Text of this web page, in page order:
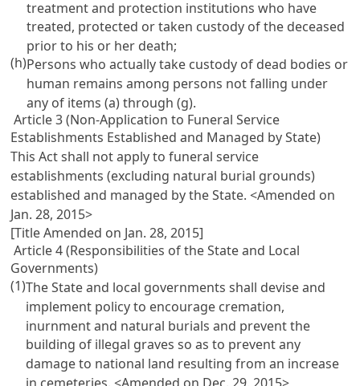
treatment and protection institutions who have
treated, protected or taken custody of the deceased
prior to his or her death;
(h)Persons who actually take custody of dead bodies or
human remains among persons not falling under
any of items (a) through (g).
Article 3 (Non-Application to Funeral Service
Establishments Established and Managed by State)
This Act shall not apply to funeral service
establishments (excluding natural burial grounds)
established and managed by the State. <Amended on
Jan. 28, 2015>
[Title Amended on Jan. 28, 2015]
Article 4 (Responsibilities of the State and Local
Governments)
(1)The State and local governments shall devise and
implement policy to encourage cremation,
inurnment and natural burials and prevent the
building of illegal graves so as to prevent any
damage to national land resulting from an increase
in cemeteries. <Amended on Dec. 29, 2015>